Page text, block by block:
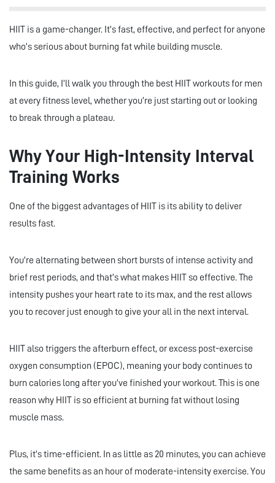
HIIT is a game-changer. It’s fast, effective, and perfect for anyone
who’s serious about burning fat while building muscle.
In this guide, I’ll walk you through the best HIIT workouts for men
at every fitness level, whether you’re just starting out or looking
to break through a plateau.
Why Your High-Intensity Interval
Training Works
One of the biggest advantages of HIIT is its ability to deliver
results fast.
You’re alternating between short bursts of intense activity and
brief rest periods, and that’s what makes HIIT so effective. The
intensity pushes your heart rate to its max, and the rest allows
you to recover just enough to give your all in the next interval.
HIIT also triggers the afterburn effect, or excess post-exercise
oxygen consumption (EPOC), meaning your body continues to
burn calories long after you’ve finished your workout. This is one
reason why HIIT is so efficient at burning fat without losing
muscle mass.
Plus, it’s time-efficient. In as little as 20 minutes, you can achieve
the same benefits as an hour of moderate-intensity exercise. You